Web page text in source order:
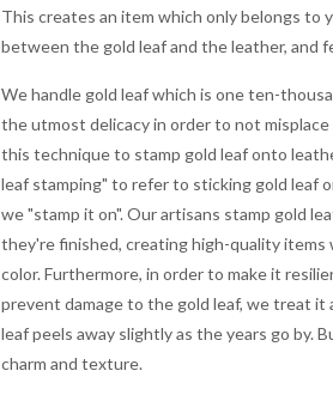
This creates an item which only belongs to
between the gold leaf and the leather, and
We handle gold leaf which is one ten-
the utmost delicacy in order to not
this technique to stamp gold leaf onto
leaf stamping" to refer to sticking gold leaf
we "stamp it on". Our artisans stamp gold
they're finished, creating high-quality items
color. Furthermore, in order to make it
prevent damage to the gold leaf, we treat it
leaf peels away slightly as the years go by.
charm and texture.